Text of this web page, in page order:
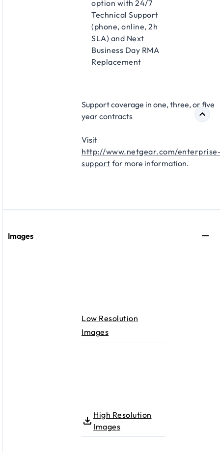
option with 24/7
Technical Support
(phone, online, 2h
SLA) and Next
Business Day RMA
Replacement​
Support coverage in one, three, or five
year contracts​
Visit
http://www.netgear.com/
support for more information.
Images
Low Resolution
Images
High Resolution
Images